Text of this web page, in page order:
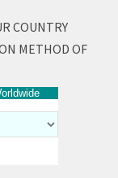
COUNTRY
METHOD OF